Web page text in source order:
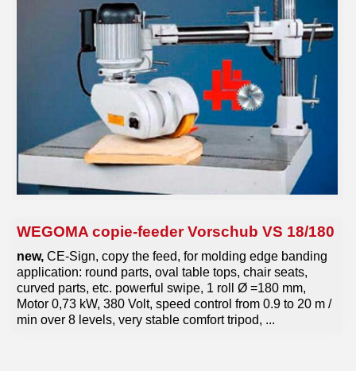
various machines
Machine purchase
Videos
About us
0049-6103-9744-0
Email
WEGOMA copie-feeder Vorschub VS 18/180
new, CE-Sign, copy the feed, for molding edge banding
application: round parts, oval table tops, chair seats,
curved parts, etc. powerful swipe, 1 roll Ø =180 mm,
Motor 0,73 kW, 380 Volt, speed control from 0.9 to 20 m /
min over 8 levels, very stable comfort tripod, ...